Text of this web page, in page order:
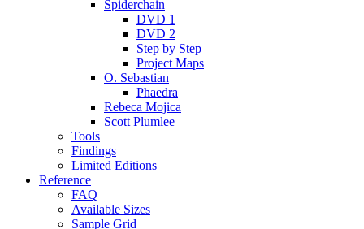
Spiderchain
DVD 1
DVD 2
Step by Step
Project Maps
O. Sebastian
Phaedra
Rebeca Mojica
Scott Plumlee
Tools
Findings
Limited Editions
Reference
FAQ
Available Sizes
Sample Grid